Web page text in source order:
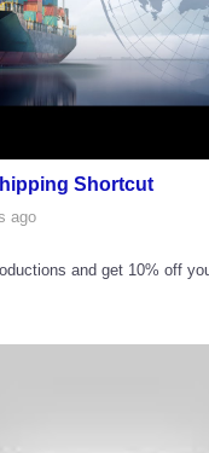
Shortcut
ago
and get 10% off